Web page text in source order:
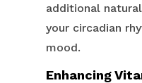
additional
your circadian
mood.
Enhancing